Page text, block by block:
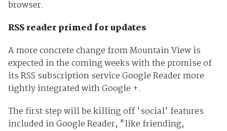
browser.
RSS reader primed for updates
A more concrete change from Mountain View is
expected in the coming weeks with the promise of
its RSS subscription service Google Reader more
tightly integrated with Google +.
The first step will be killing off 'social' features
included in Google Reader, "like friending,